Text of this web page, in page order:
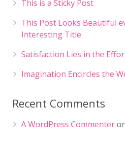
This is a Sticky Post
This Post Looks Beautiful
Interesting Title
Satisfaction Lies in the
Imagination Encircles the
Recent Comments
A WordPress Commenter